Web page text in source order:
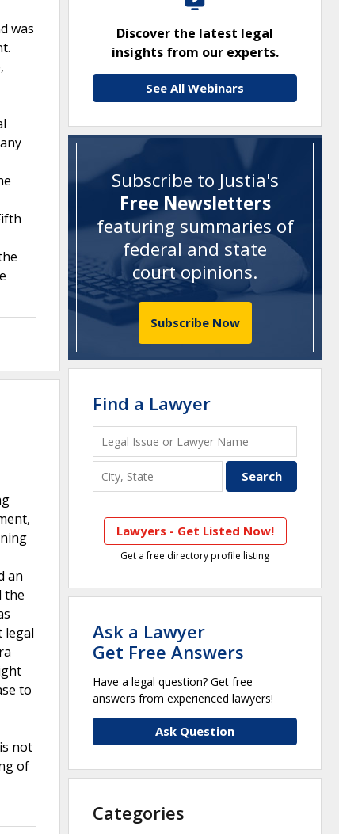
was
an
the
legal
to
not
of
Discover the latest legal
insights from our experts.
See All Webinars
Subscribe to Justia's
Free Newsletters
featuring summaries of
federal and state
court opinions.
Subscribe Now
Find a Lawyer
Lawyers - Get Listed Now!
Get a free directory profile listing
Ask a Lawyer
Get Free Answers
Have a legal question? Get free
answers from experienced lawyers!
Ask Question
Categories